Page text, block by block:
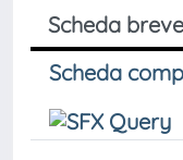
Scheda breve
Scheda